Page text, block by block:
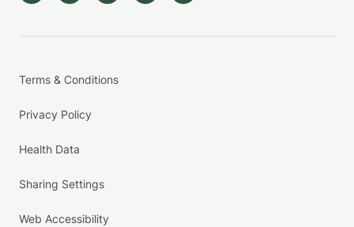
Terms & Conditions
Privacy Policy
Health Data
Sharing Settings
Web Accessibility